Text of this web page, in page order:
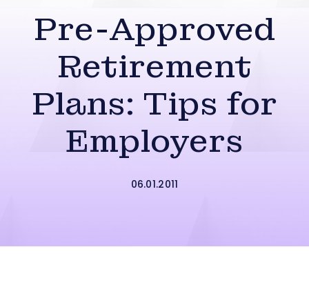
Pre-Approved
Retirement
Plans: Tips for
Employers
06.01.2011